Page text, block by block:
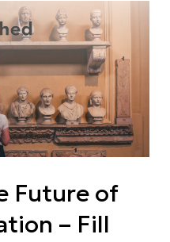
Future of
– Fill